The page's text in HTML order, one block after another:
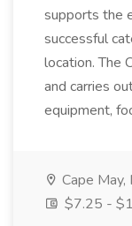
supports the
successful
location. The
and carries
equipment,
Cape May,
$7.25 -